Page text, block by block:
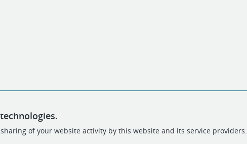
of your website activity by this website and its service providers.
POWERED BY